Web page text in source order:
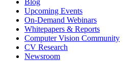
Blog
Upcoming Events
On-Demand Webinars
Whitepapers & Reports
Computer Vision Community
CV Research
Newsroom